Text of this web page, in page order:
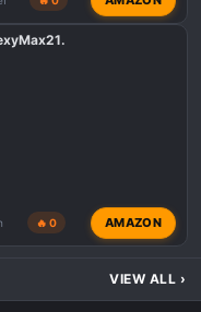
🔥 0 AMAZON
VIEW ALL ›